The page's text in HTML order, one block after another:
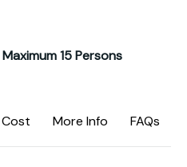
15 Persons
Cost More Info FAQs